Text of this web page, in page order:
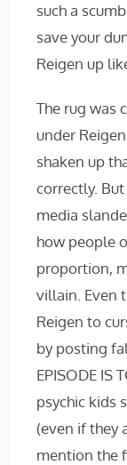
such a
save your
Reigen up
The rug was
under
shaken up
correctly.
media
how people
proportion,
villain. Even
Reigen to
by posting
EPISODE IS
psychic kids
(even if they
mention the